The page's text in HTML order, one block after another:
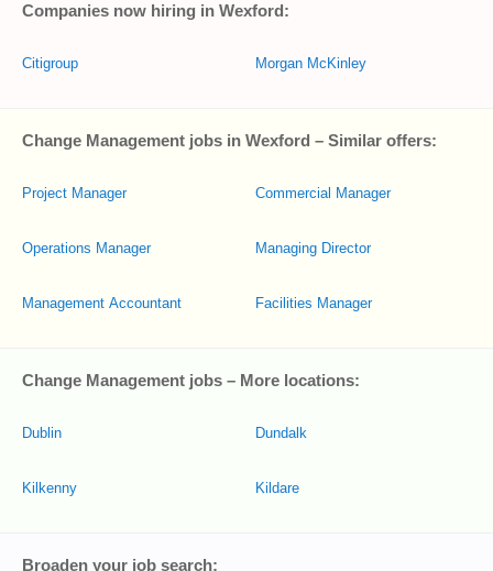
Companies now hiring in Wexford:
Citigroup Morgan McKinley
Change Management jobs in Wexford – Similar offers:
Project Manager
Operations Manager
Management Accountant
Commercial Manager
Managing Director
Facilities Manager
Change Management jobs – More locations:
Dublin
Kilkenny
Dundalk
Kildare
Broaden your job search: